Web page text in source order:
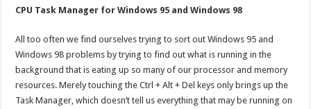
CPU Task Manager for Windows 95 and Windows 98
All too often we find ourselves trying to sort out Windows 95 and
Windows 98 problems by trying to find out what is running in the
background that is eating up so many of our processor and memory
resources. Merely touching the Ctrl + Alt + Del keys only brings up the
Task Manager, which doesn’t tell us everything that may be running on